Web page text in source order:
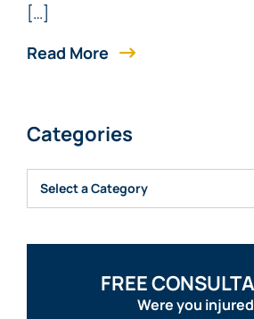
[…]
Read More
Categories
Categories
FREE
Were you